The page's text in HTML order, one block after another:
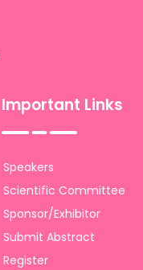
Important Links
Speakers
Scientific Committee
Sponsor/Exhibitor
Submit Abstract
Register